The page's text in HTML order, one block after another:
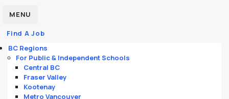
MENU
Find A Job
BC Regions
For Public & Independent Schools
Central BC
Fraser Valley
Kootenay
Metro Vancouver